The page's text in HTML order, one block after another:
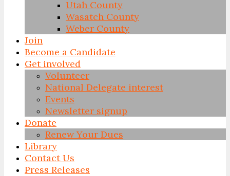
Utah County
Wasatch County
Weber County
Join
Become a Candidate
Get involved
Volunteer
National Delegate interest
Events
Newsletter signup
Donate
Renew Your Dues
Library
Contact Us
Press Releases